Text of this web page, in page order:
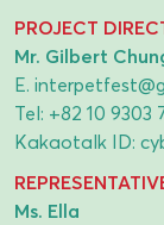
PROJECT
Mr. Gilbert
E.
Tel: +82 10 9303
Kakaotalk ID:
Ms. Ella